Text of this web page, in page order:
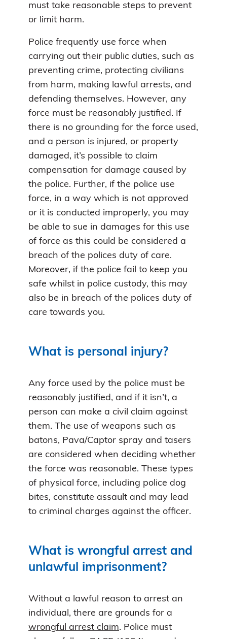
must take reasonable steps to prevent
or limit harm.
Police frequently use force when
carrying out their public duties, such as
preventing crime, protecting civilians
from harm, making lawful arrests, and
defending themselves. However, any
force must be reasonably justified. If
there is no grounding for the force used,
and a person is injured, or property
damaged, it’s possible to claim
compensation for damage caused by
the police. Further, if the police use
force, in a way which is not approved
or it is conducted improperly, you may
be able to sue in damages for this use
of force as this could be considered a
breach of the polices duty of care.
Moreover, if the police fail to keep you
safe whilst in police custody, this may
also be in breach of the polices duty of
care towards you.
What is personal injury?
Any force used by the police must be
reasonably justified, and if it isn’t, a
person can make a civil claim against
them. The use of weapons such as
batons, Pava/Captor spray and tasers
are considered when deciding whether
the force was reasonable. These types
of physical force, including police dog
bites, constitute assault and may lead
to criminal charges against the officer.
What is wrongful arrest and
unlawful imprisonment?
Without a lawful reason to arrest an
individual, there are grounds for a
wrongful arrest claim. Police must